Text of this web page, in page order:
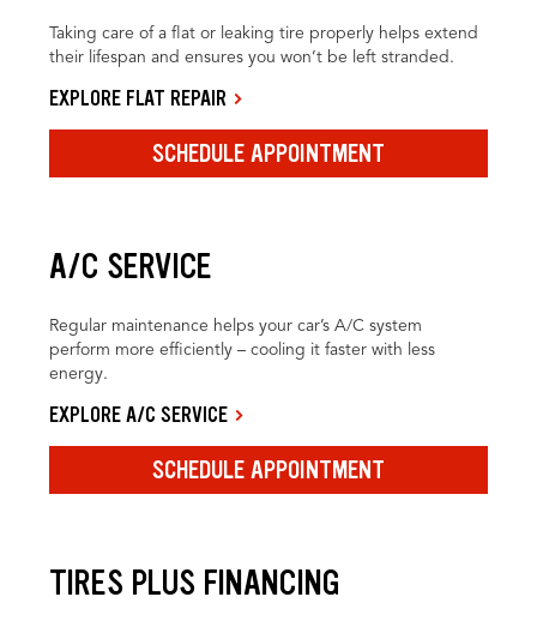
Taking care of a flat or leaking tire properly helps extend
their lifespan and ensures you won’t be left stranded.
EXPLORE FLAT REPAIR
SCHEDULE APPOINTMENT
A/C SERVICE
Regular maintenance helps your car’s A/C system
perform more efficiently – cooling it faster with less
energy.
EXPLORE A/C SERVICE
SCHEDULE APPOINTMENT
TIRES PLUS FINANCING